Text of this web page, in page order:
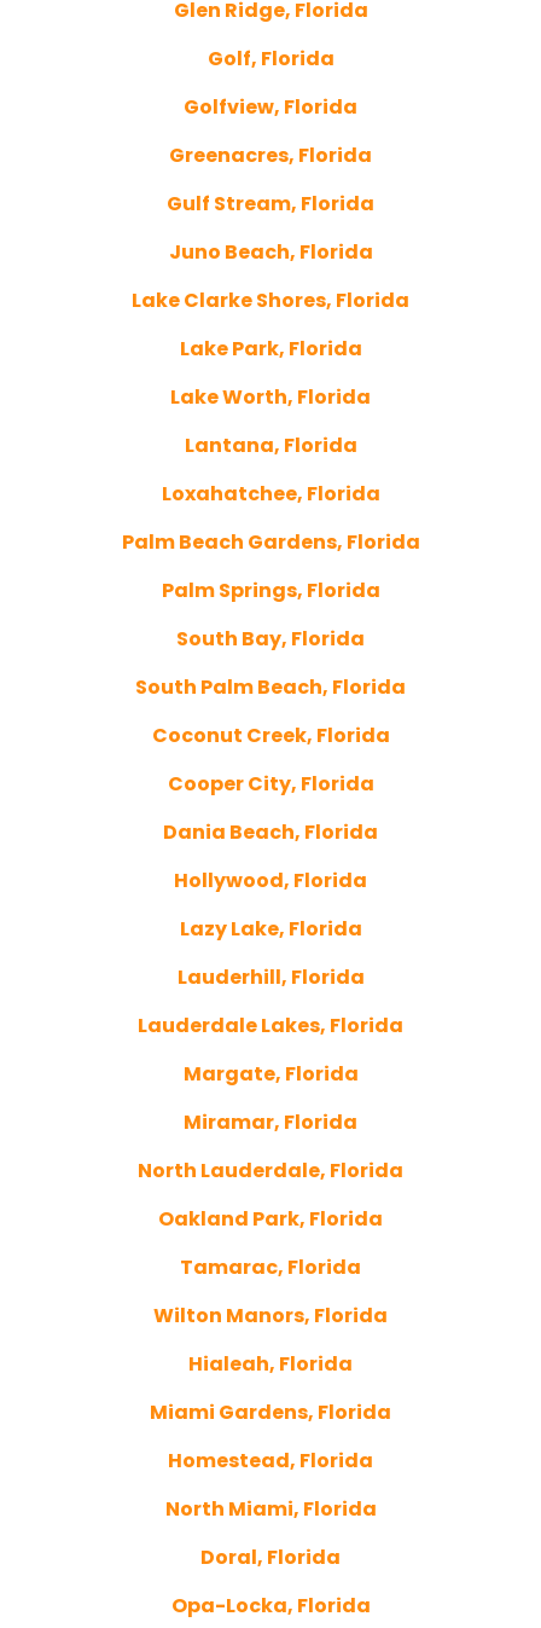
Glen Ridge, Florida
Golf, Florida
Golfview, Florida
Greenacres, Florida
Gulf Stream, Florida
Juno Beach, Florida
Lake Clarke Shores, Florida
Lake Park, Florida
Lake Worth, Florida
Lantana, Florida
Loxahatchee, Florida
Palm Beach Gardens, Florida
Palm Springs, Florida
South Bay, Florida
South Palm Beach, Florida
Coconut Creek, Florida
Cooper City, Florida
Dania Beach, Florida
Hollywood, Florida
Lazy Lake, Florida
Lauderhill, Florida
Lauderdale Lakes, Florida
Margate, Florida
Miramar, Florida
North Lauderdale, Florida
Oakland Park, Florida
Tamarac, Florida
Wilton Manors, Florida
Hialeah, Florida
Miami Gardens, Florida
Homestead, Florida
North Miami, Florida
Doral, Florida
Opa-Locka, Florida